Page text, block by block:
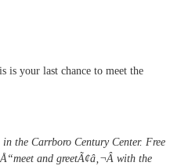
is your last chance to meet the
the Carrboro Century Center. Free
and greetÃ¢â‚¬Â with the